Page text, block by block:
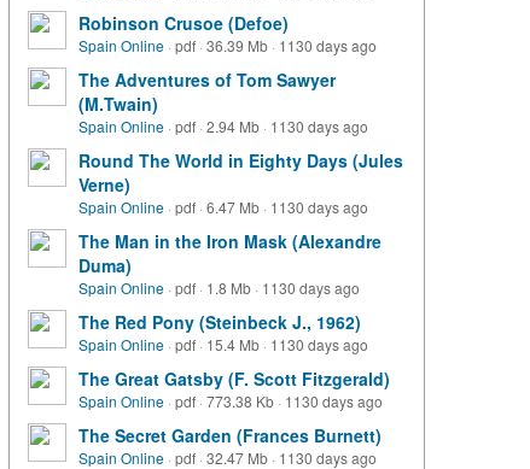
Robinson Crusoe (Defoe)
Spain Online · pdf · 36.39 Mb · 1130 days ago
The Adventures of Tom Sawyer
(M.Twain)
Spain Online · pdf · 2.94 Mb · 1130 days ago
Round The World in Eighty Days (Jules
Verne)
Spain Online · pdf · 6.47 Mb · 1130 days ago
The Man in the Iron Mask (Alexandre
Duma)
Spain Online · pdf · 1.8 Mb · 1130 days ago
The Red Pony (Steinbeck J., 1962)
Spain Online · pdf · 15.4 Mb · 1130 days ago
The Great Gatsby (F. Scott Fitzgerald)
Spain Online · pdf · 773.38 Kb · 1130 days ago
The Secret Garden (Frances Burnett)
Spain Online · pdf · 32.47 Mb · 1130 days ago